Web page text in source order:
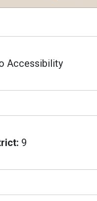
Accessibility
9